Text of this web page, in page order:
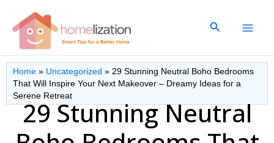
content
Search
Home » Uncategorized » 29 Stunning Neutral Boho Bedrooms
That Will Inspire Your Next Makeover – Dreamy Ideas for a
Serene Retreat
29 Stunning Neutral